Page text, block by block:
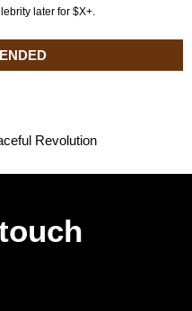
later for $X+.
Revolution